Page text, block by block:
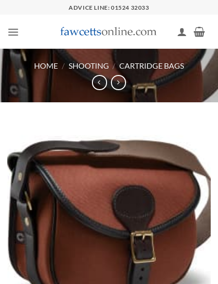
content
ADVICE LINE: 01524 32033
HOME / SHOOTING / CARTRIDGE BAGS